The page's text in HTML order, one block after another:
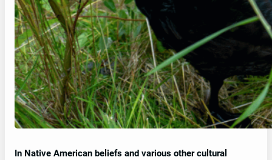
In Native American beliefs and various other cultural